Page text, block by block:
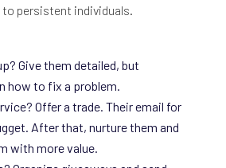
to persistent individuals.
Give them detailed, but
how to fix a problem.
Offer a trade. Their email for
After that, nurture them and
with more value.